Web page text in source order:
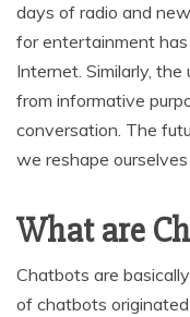
days of radio and
for entertainment
Internet. Similarly,
from informative
conversation. The
we reshape
What are
Chatbots are
of chatbots